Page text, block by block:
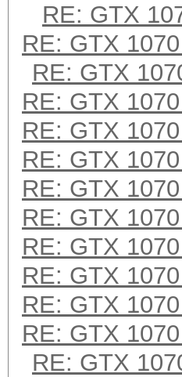
RE: GTX
RE: GTX
RE: GTX
RE: GTX
RE: GTX
RE: GTX
RE: GTX
RE: GTX
RE: GTX
RE: GTX
RE: GTX
RE: GTX
RE: GTX